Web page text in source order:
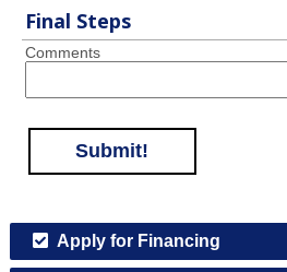
Final Steps
Comments
Submit!
Apply for Financing